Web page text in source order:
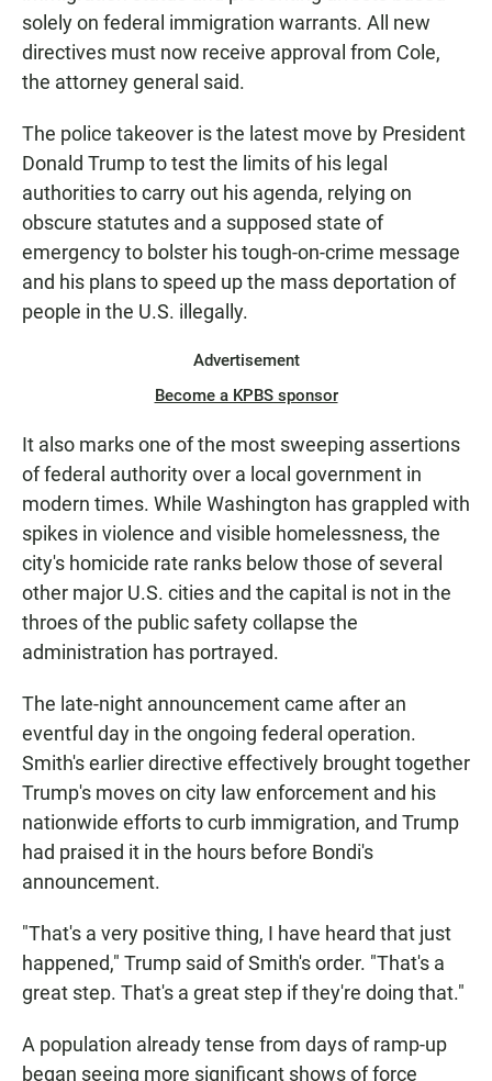
solely on federal immigration warrants. All new
directives must now receive approval from Cole,
the attorney general said.
The police takeover is the latest move by President
Donald Trump to test the limits of his legal
authorities to carry out his agenda, relying on
obscure statutes and a supposed state of
emergency to bolster his tough-on-crime message
and his plans to speed up the mass deportation of
people in the U.S. illegally.
Advertisement
Become a KPBS sponsor
It also marks one of the most sweeping assertions
of federal authority over a local government in
modern times. While Washington has grappled with
spikes in violence and visible homelessness, the
city's homicide rate ranks below those of several
other major U.S. cities and the capital is not in the
throes of the public safety collapse the
administration has portrayed.
The late-night announcement came after an
eventful day in the ongoing federal operation.
Smith's earlier directive effectively brought together
Trump's moves on city law enforcement and his
nationwide efforts to curb immigration, and Trump
had praised it in the hours before Bondi's
announcement.
"That's a very positive thing, I have heard that just
happened," Trump said of Smith's order. "That's a
great step. That's a great step if they're doing that."
A population already tense from days of ramp-up
began seeing more significant shows of force